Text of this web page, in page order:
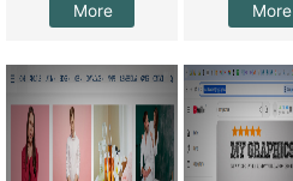
More
More